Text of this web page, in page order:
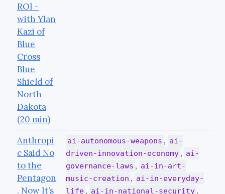
ROI -
with Ylan
Kazi of
Blue
Cross
Blue
Shield of
North
Dakota
(20 min)
Anthropi
c Said No
to the
Pentagon
. Now It’s
ai-autonomous-weapons , ai-
driven-innovation-economy , ai-
governance-laws , ai-in-art-
music-creation , ai-in-everyday-
life , ai-in-national-security ,